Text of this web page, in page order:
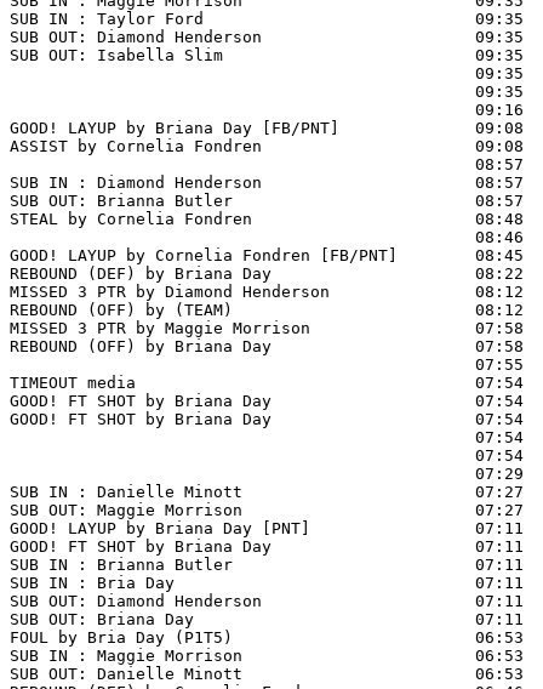
SUB IN : Taylor Ford
SUB OUT: Diamond Henderson
SUB OUT: Isabella Slim                          09:35
09:35
09:35
09:16
GOOD! LAYUP by Briana Day [FB/PNT]              09:08
ASSIST by Cornelia Fondren                      09:08
08:57
SUB IN : Diamond Henderson                      08:57
SUB OUT: Brianna Butler                         08:57
STEAL by Cornelia Fondren                       08:48
08:46
GOOD! LAYUP by Cornelia Fondren [FB/PNT]        08:45
REBOUND (DEF) by Briana Day
MISSED 3 PTR by Diamond Henderson               08:12
REBOUND (OFF) by (TEAM)                         08:12
MISSED 3 PTR by Maggie Morrison                 07:58
REBOUND (OFF) by Briana Day                     07:58
07:55
TIMEOUT media                                   07:54
GOOD! FT SHOT by Briana Day                     07:54
GOOD! FT SHOT by Briana Day                     07:54
07:54
07:54
07:29
SUB IN : Danielle Minott                        07:27
SUB OUT: Maggie Morrison                        07:27
GOOD! LAYUP by Briana Day [PNT]                 07:11
GOOD! FT SHOT by Briana Day                     07:11
SUB IN : Brianna Butler                         07:11
SUB IN : Bria Day                               07:11
SUB OUT: Diamond Henderson                      07:11
SUB OUT: Briana Day                             07:11
FOUL by Bria Day (P1T5)                         06:53
SUB IN : Maggie Morrison
SUB OUT: Danielle Minott                        06:53